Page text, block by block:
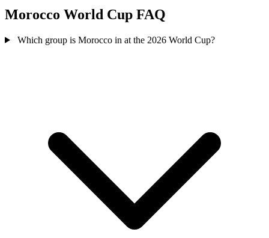
Morocco World Cup FAQ
Which group is Morocco in at the 2026 World Cup?